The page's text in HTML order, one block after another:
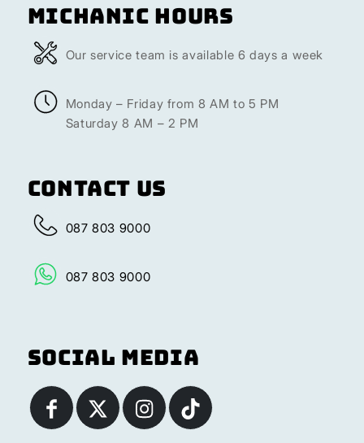
Michanic Hours
Our service team is available 6 days a week
Monday – Friday from 8 AM to 5 PM
Saturday 8 AM – 2 PM
Contact Us
087 803 9000
087 803 9000
Social Media